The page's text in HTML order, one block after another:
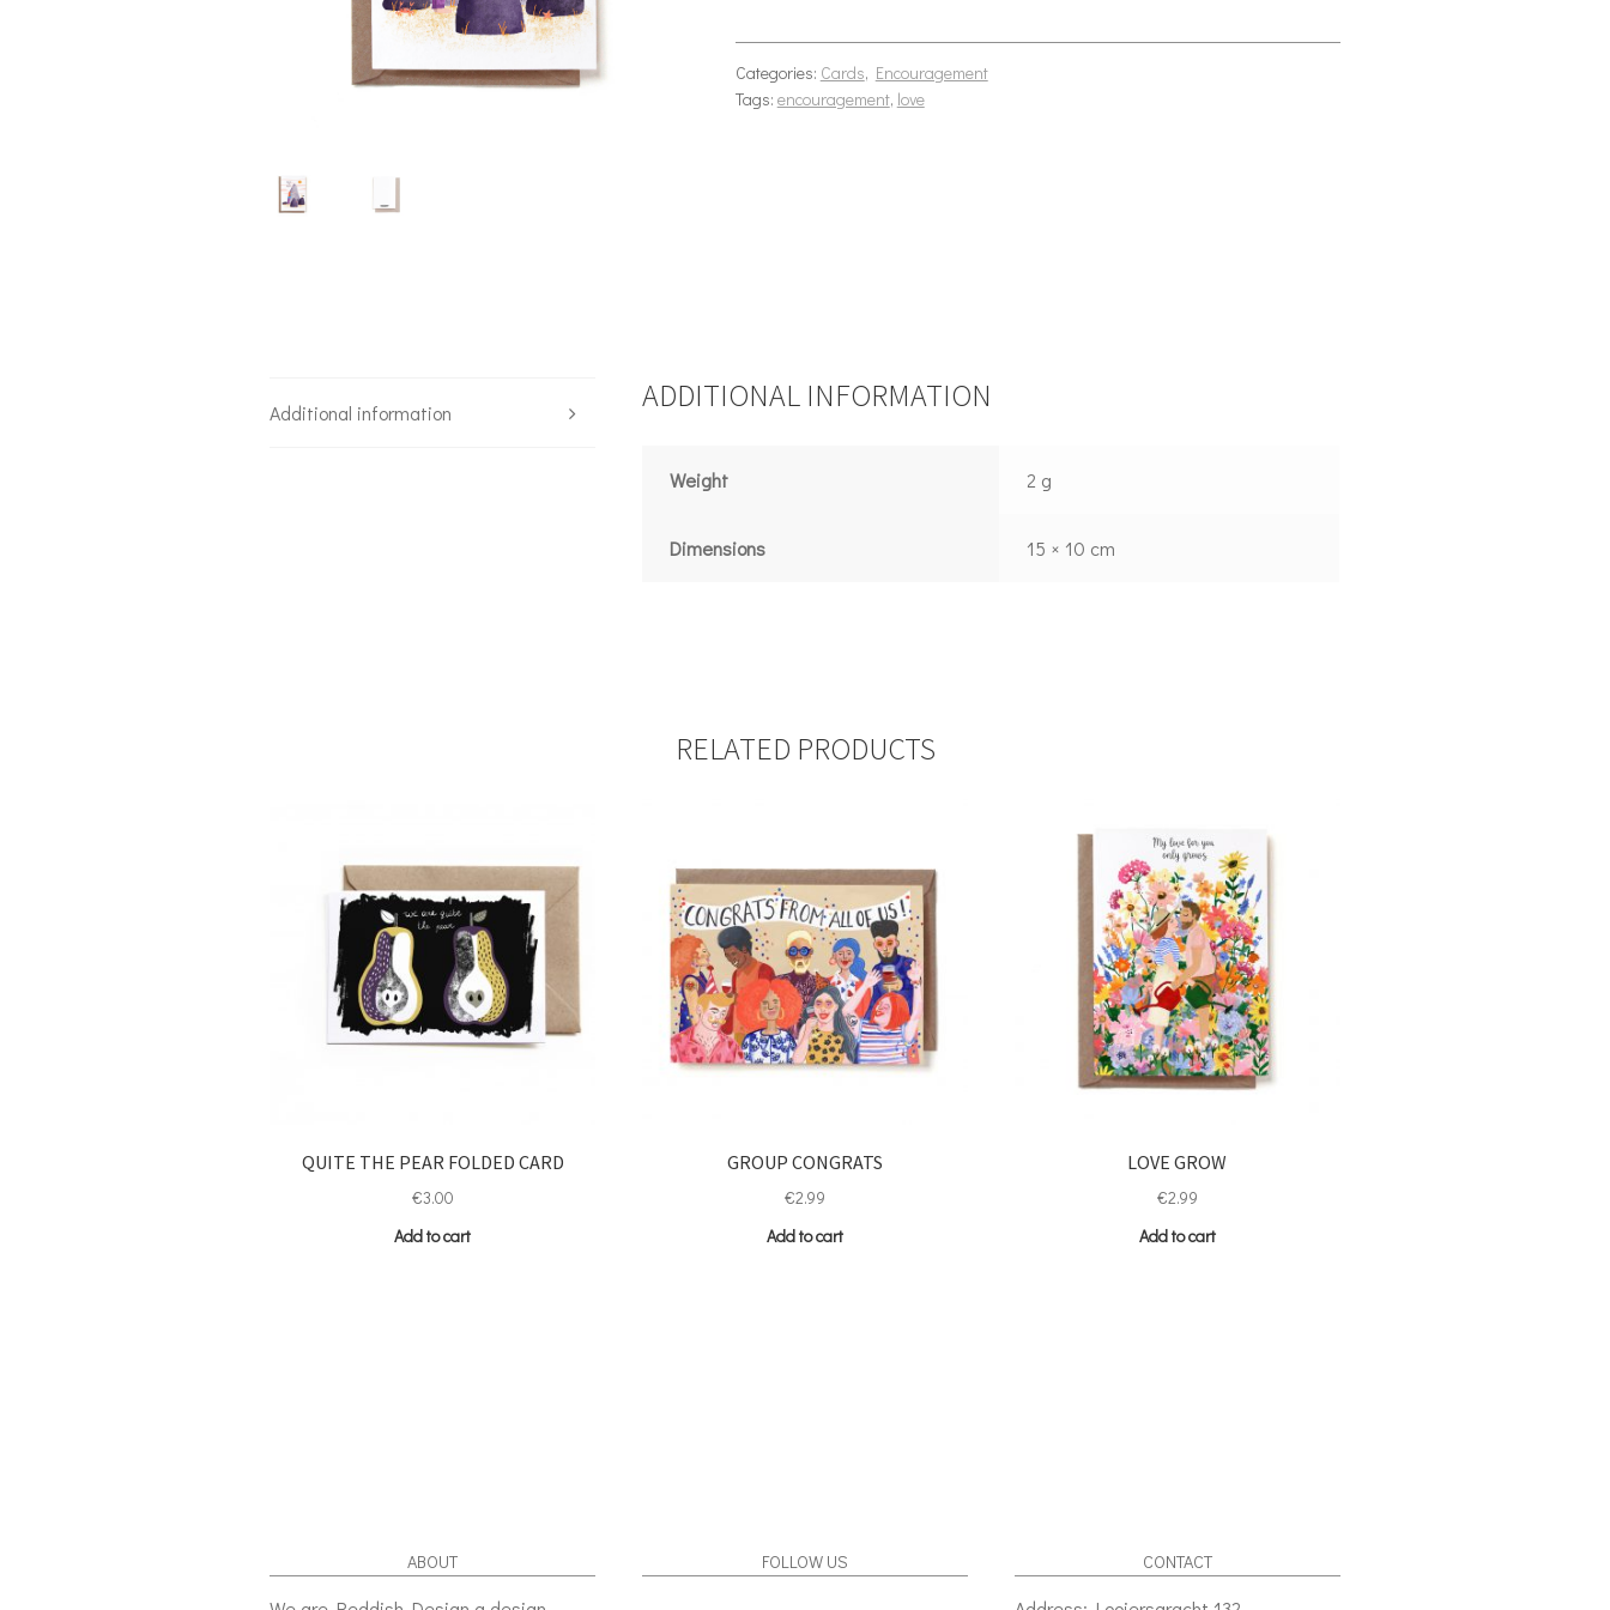
Categories: Cards, Encouragement
Tags: encouragement, love
Additional information ADDITIONAL INFORMATION
Weight 2 g
Dimensions 15 × 10 cm
RELATED PRODUCTS
QUITE THE PEAR FOLDED CARD
€3.00
Add to cart
GROUP CONGRATS
€2.99
Add to cart
LOVE GROW
€2.99
Add to cart
ABOUT FOLLOW US CONTACT